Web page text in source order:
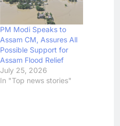
PM Modi Speaks to
Assam CM, Assures All
Possible Support for
Assam Flood Relief
July 25, 2026
In "Top news stories"